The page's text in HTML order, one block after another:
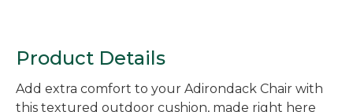
Product Details
Add extra comfort to your Adirondack Chair with
this textured outdoor cushion, made right here